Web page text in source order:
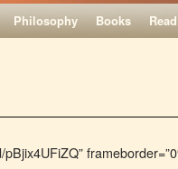
Philosophy Books